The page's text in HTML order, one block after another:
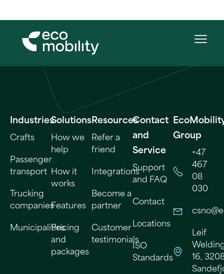
Industries
Crafts
Passenger
transport
Trucking
companies
Municipalities
Solutions
How we
help
How it
works
Features
Pricing
and
packages
Resources
Refer a
friend
Integrations
Become a
partner
Customer
testimonials
Contact
and
Service
Support
and FAQ
Contact
Locations
ISO
Standards
Group
+47
467
08
030
Leif
16,